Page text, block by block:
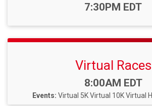
Time:
7:30PM EDT
Virtual Races
Time:
8:00AM EDT
Events: Virtual 5KVirtual 10KVirtual